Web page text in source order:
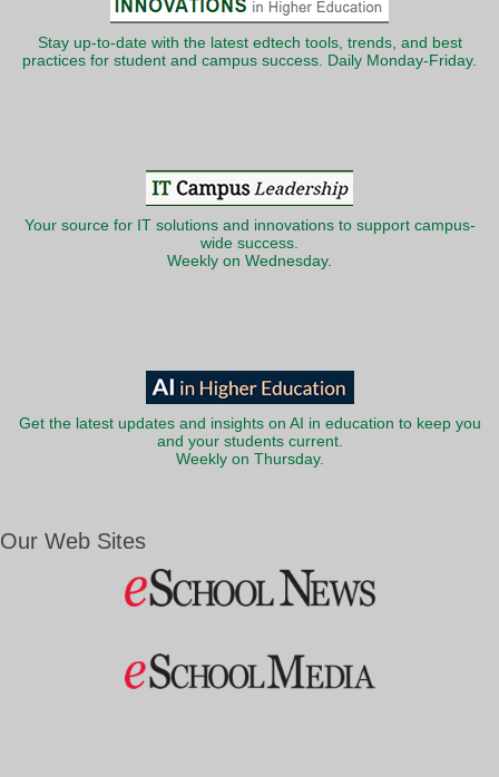
Stay up-to-date with the latest edtech tools, trends, and best
practices for student and campus success. Daily Monday-Friday.
Your source for IT solutions and innovations to support campus-
wide success.
Weekly on Wednesday.
Get the latest updates and insights on AI in education to keep you
and your students current.
Weekly on Thursday.
Our Web Sites